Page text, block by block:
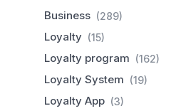
Business (289)
Loyalty (15)
Loyalty program (162)
Loyalty System (19)
Loyalty App (3)